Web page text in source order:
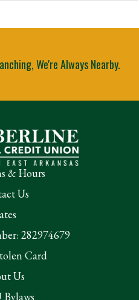
We're Always Nearby.
& Hours
Us
282974679
Card
Us